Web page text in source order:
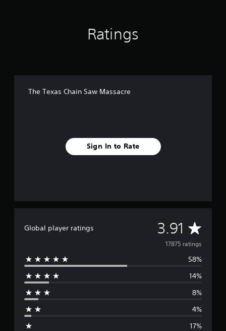
Ratings
The Texas Chain Saw Massacre
Sign In to Rate
Global player ratings 3.91 A
v
e
g
17875 ratings
58%
14%
8%
4%
17%